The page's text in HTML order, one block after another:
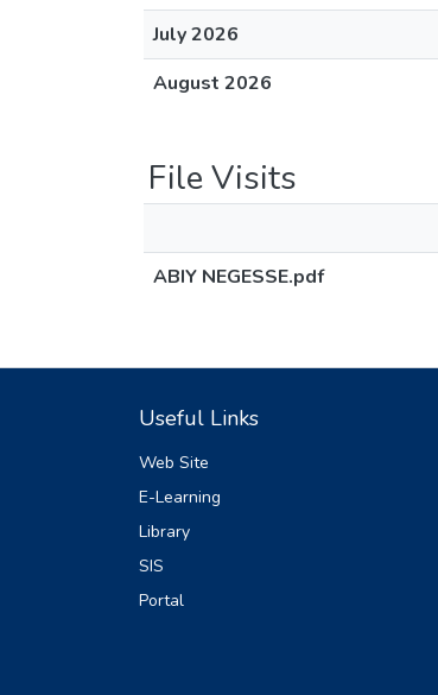
July 2026
August 2026
File Visits
ABIY NEGESSE.pdf
Useful Links
Web Site
E-Learning
Library
SIS
Portal